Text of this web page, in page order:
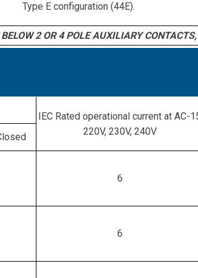
Type E configuration (44E).
2 OR 4 POLE AUXILIARY
IEC Rated operational current at AC-
220V, 230V, 240V
6
6